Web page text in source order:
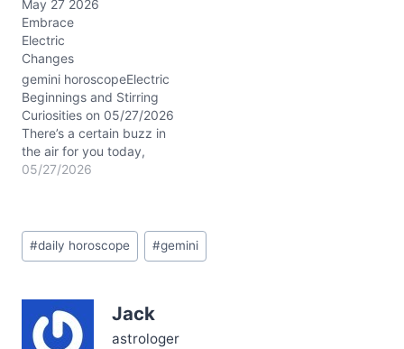
waning crescent phase in
Sagittarius brings a
reflective energy,
encouraging you to
release old patterns and
explore…
May 27 2026
Embrace
Electric
Changes
gemini horoscopeElectric
Beginnings and Stirring
Curiosities on 05/27/2026
There’s a certain buzz in
the air for you today,
Gemini. Maybe it’s that
urging you to push past
comfort zones. Your mind
05/27/2026
Post
Tags:
#daily horoscope #gemini
Jack
astrologer